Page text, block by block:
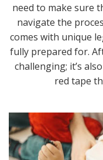
need to make sure
navigate the
comes with unique
fully prepared for.
challenging; it’s
red tape